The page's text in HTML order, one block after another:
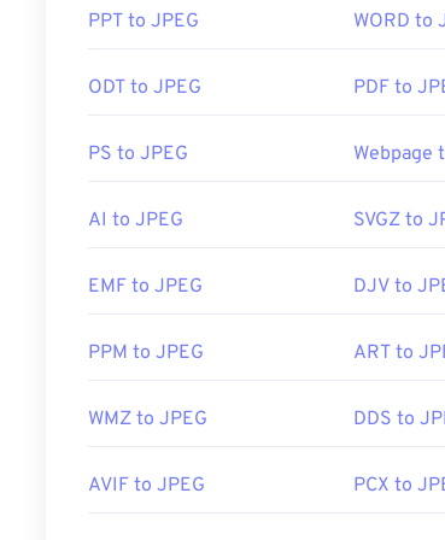
in the image, particularly a transparent
Initial Release:
LifeWire article on PNGs
Use our Color Picker to pick colors from
Simply double-clicking the JPEG file will
JPEG files open automatically on
Useful links:
PPT to JPEG WORD to
ODT to JPEG PDF to
PS to JPEG Webpage
AI to JPEG SVGZ to
EMF to JPEG DJV to
PPM to JPEG ART to
WMZ to JPEG DDS to
AVIF to JPEG PCX to